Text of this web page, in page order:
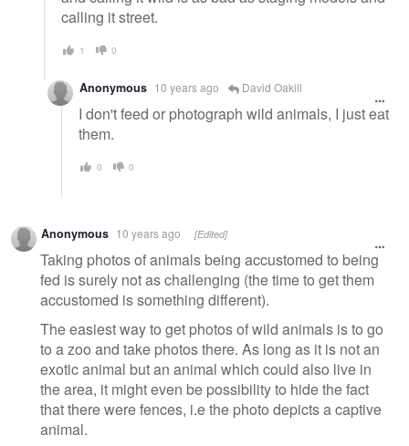
calling it street.
1 0
Anonymous 10 years ago David Oakill
I don't feed or photograph wild animals, I just eat
them.
0 0
Anonymous 10 years ago [Edited]
Taking photos of animals being accustomed to being
fed is surely not as challenging (the time to get them
accustomed is something different).
The easiest way to get photos of wild animals is to go
to a zoo and take photos there. As long as it is not an
exotic animal but an animal which could also live in
the area, it might even be possibility to hide the fact
that there were fences, i.e the photo depicts a captive
animal.